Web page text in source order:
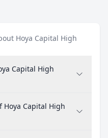
Hoya Capital High
Capital High
Capital High